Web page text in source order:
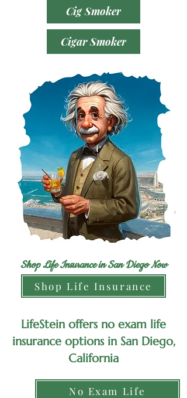
Cig Smoker
Cigar Smoker
Shop Life Insurance in San Diego Now
Shop Life Insurance
LifeStein offers no exam life
insurance options in San Diego,
California
No Exam Life